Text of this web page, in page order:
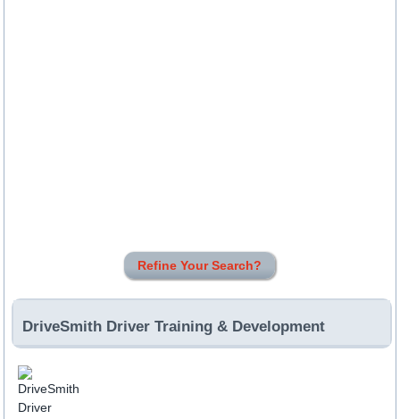
Refine Your Search?
DriveSmith Driver Training & Development